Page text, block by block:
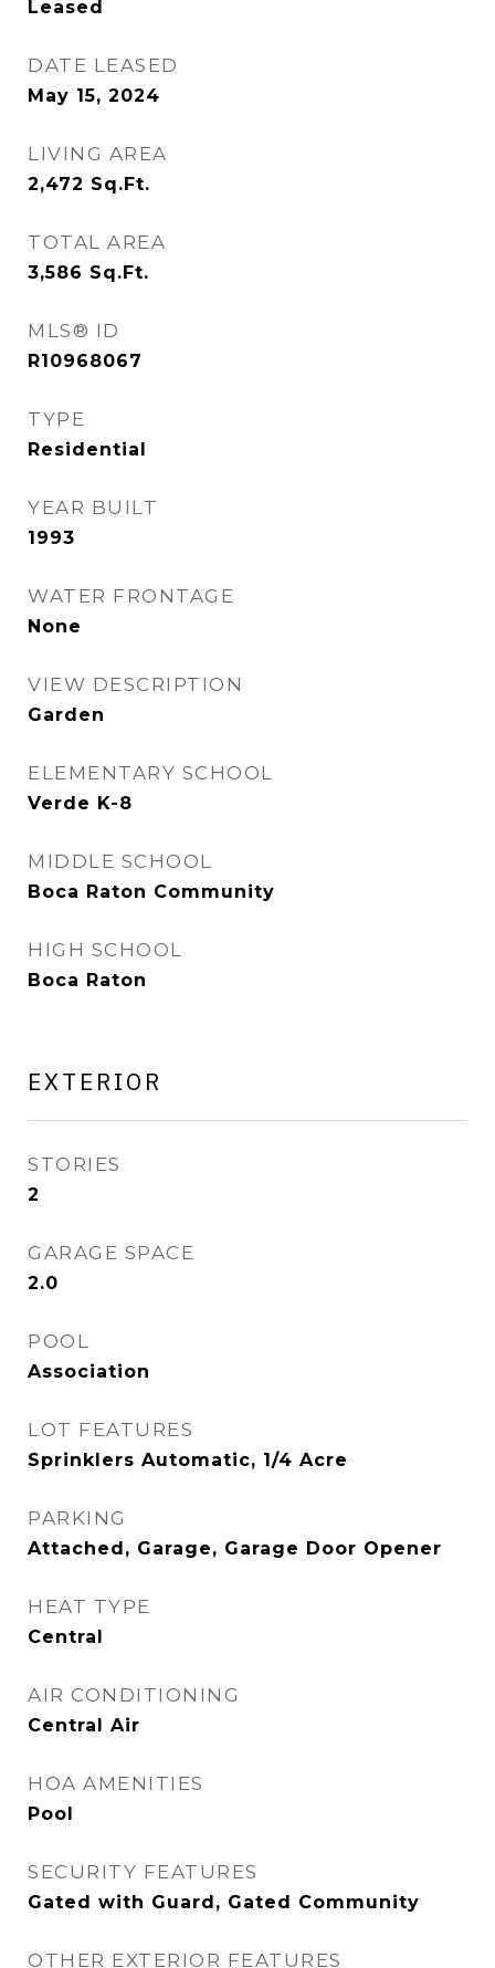
Leased
DATE LEASED
May 15, 2024
LIVING AREA
2,472 Sq.Ft.
TOTAL AREA
3,586 Sq.Ft.
MLS® ID
R10968067
TYPE
Residential
YEAR BUILT
1993
WATER FRONTAGE
None
VIEW DESCRIPTION
Garden
ELEMENTARY SCHOOL
Verde K-8
MIDDLE SCHOOL
Boca Raton Community
HIGH SCHOOL
Boca Raton
EXTERIOR
STORIES
2
GARAGE SPACE
2.0
POOL
Association
LOT FEATURES
Sprinklers Automatic, 1/4 Acre
PARKING
Attached, Garage, Garage Door Opener
HEAT TYPE
Central
AIR CONDITIONING
Central Air
HOA AMENITIES
Pool
SECURITY FEATURES
Gated with Guard, Gated Community
OTHER EXTERIOR FEATURES